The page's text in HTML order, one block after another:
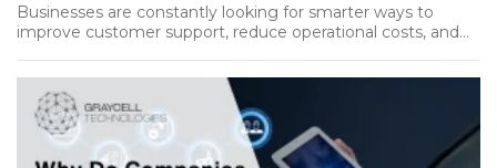
Businesses are constantly looking for smarter ways to
improve customer support, reduce operational costs, and